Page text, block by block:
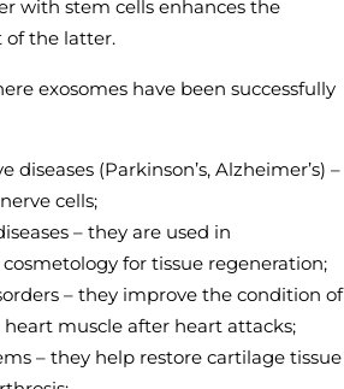
with stem cells enhances the
of the latter.
exosomes have been successfully
diseases (Parkinson’s, Alzheimer’s) –
cells;
– they are used in
for tissue regeneration;
– they improve the condition of
heart muscle after heart attacks;
– they help restore cartilage tissue